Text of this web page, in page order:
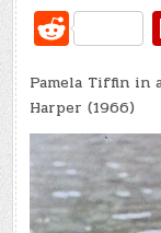
R
e
d
di
t
Pamela Tiffin in
Harper (1966)